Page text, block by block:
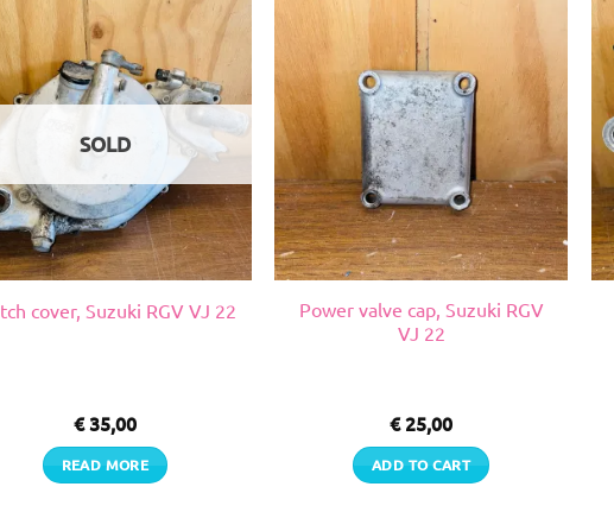
SOLD
cover, Suzuki RGV VJ 22
€35,00
READ MORE
Power valve cap, Suzuki RGV
VJ 22
€25,00
ADD TO CART